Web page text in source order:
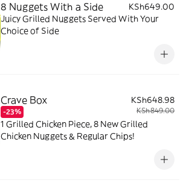
8 Nuggets With a Side
KSh649.00
Juicy Grilled Nuggets Served With Your
Choice of Side
Crave Box
-23%
KSh648.98
KSh849.00
1 Grilled Chicken Piece, 8 New Grilled
Chicken Nuggets & Regular Chips!